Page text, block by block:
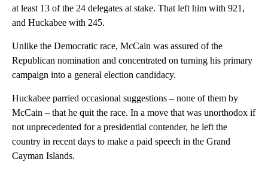
at least 13 of the 24 delegates at stake. That left him with 921,
and Huckabee with 245.
Unlike the Democratic race, McCain was assured of the
Republican nomination and concentrated on turning his primary
campaign into a general election candidacy.
Huckabee parried occasional suggestions – none of them by
McCain – that he quit the race. In a move that was unorthodox if
not unprecedented for a presidential contender, he left the
country in recent days to make a paid speech in the Grand
Cayman Islands.